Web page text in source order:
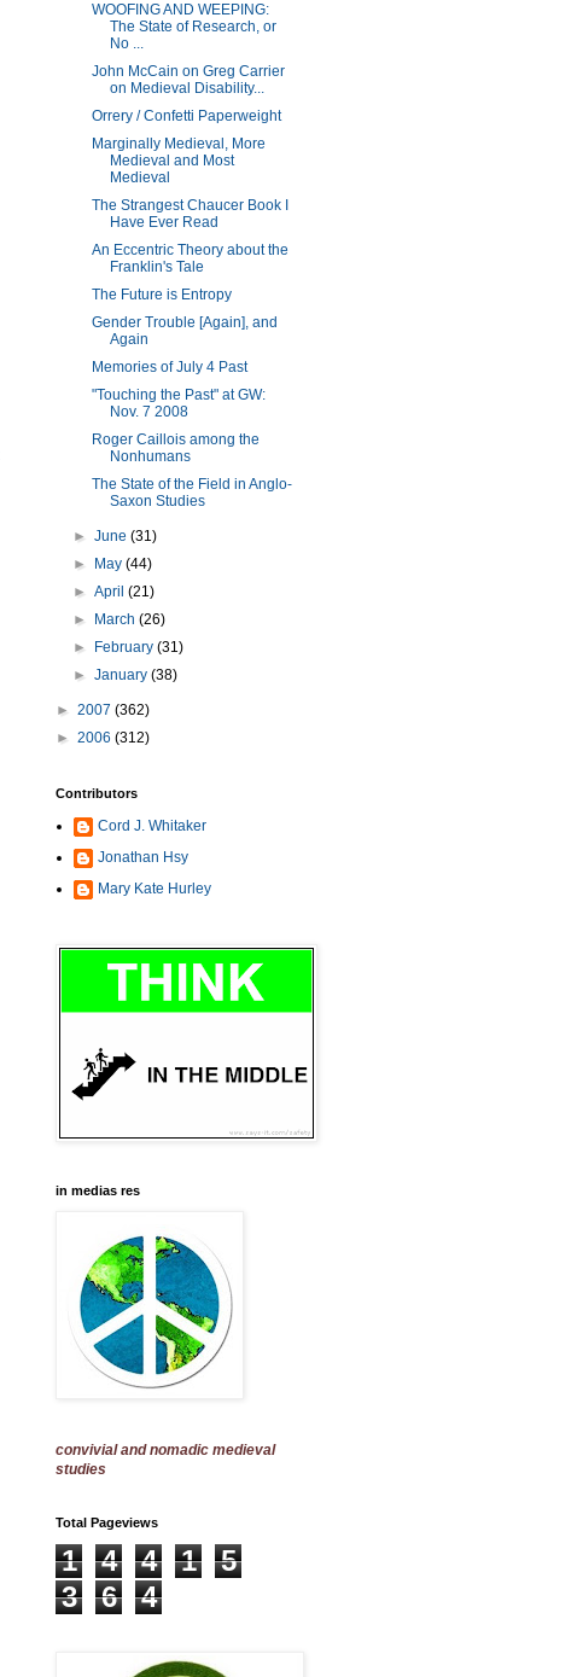
WOOFING AND WEEPING:
The State of Research, or
No ...
John McCain on Greg Carrier
on Medieval Disability...
Orrery / Confetti Paperweight
Marginally Medieval, More
Medieval and Most
Medieval
The Strangest Chaucer Book I
Have Ever Read
An Eccentric Theory about the
Franklin's Tale
The Future is Entropy
Gender Trouble [Again], and
Again
Memories of July 4 Past
"Touching the Past" at GW:
Nov. 7 2008
Roger Caillois among the
Nonhumans
The State of the Field in Anglo-
Saxon Studies
►June(31)
►
May(44)
►April(21)
►
March(26)
►
February(31)
►January(38)
► 2007 (362)
► 2006 (312)
Contributors
Cord J. Whitaker
Jonathan Hsy
Mary Kate Hurley
in medias res
convivial and nomadic medieval
studies
Total Pageviews
1 4 4 1
5
3
6 4